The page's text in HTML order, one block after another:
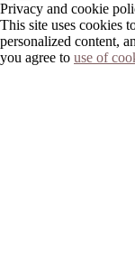
Privacy and cookie
This site uses cookies
personalized content,
you agree to use of